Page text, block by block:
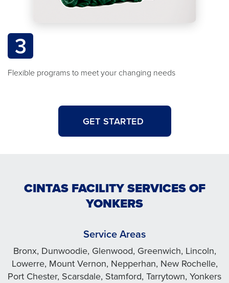
3
Flexible programs to meet your changing needs
GET STARTED
CINTAS FACILITY SERVICES OF
YONKERS
Service Areas
Bronx, Dunwoodie, Glenwood, Greenwich, Lincoln,
Lowerre, Mount Vernon, Nepperhan, New Rochelle,
Port Chester, Scarsdale, Stamford, Tarrytown, Yonkers